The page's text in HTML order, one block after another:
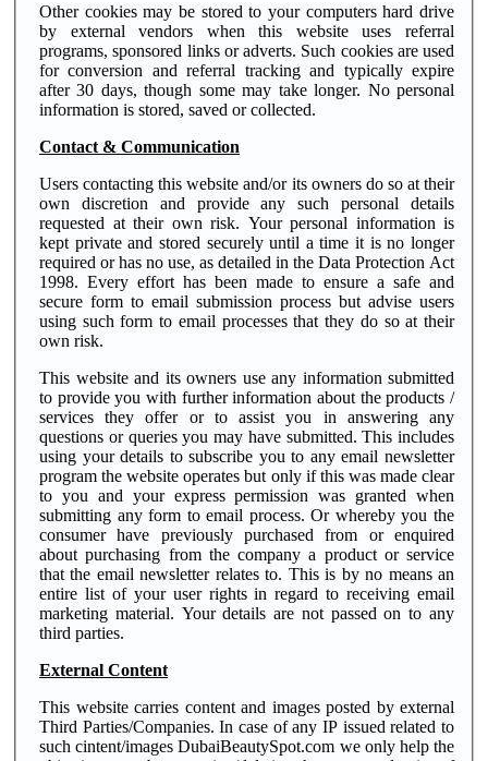
Other cookies may be stored to your computers hard drive
by external vendors when this website uses referral
programs, sponsored links or adverts. Such cookies are used
for conversion and referral tracking and typically expire
after 30 days, though some may take longer. No personal
information is stored, saved or collected.
Contact & Communication
Users contacting this website and/or its owners do so at their
own discretion and provide any such personal details
requested at their own risk. Your personal information is
kept private and stored securely until a time it is no longer
required or has no use, as detailed in the Data Protection Act
1998. Every effort has been made to ensure a safe and
secure form to email submission process but advise users
using such form to email processes that they do so at their
own risk.
This website and its owners use any information submitted
to provide you with further information about the products /
services they offer or to assist you in answering any
questions or queries you may have submitted. This includes
using your details to subscribe you to any email newsletter
program the website operates but only if this was made clear
to you and your express permission was granted when
submitting any form to email process. Or whereby you the
consumer have previously purchased from or enquired
about purchasing from the company a product or service
that the email newsletter relates to. This is by no means an
entire list of your user rights in regard to receiving email
marketing material. Your details are not passed on to any
third parties.
External Content
This website carries content and images posted by external
Third Parties/Companies. In case of any IP issued related to
such cintent/images DubaiBeautySpot.com we only help the